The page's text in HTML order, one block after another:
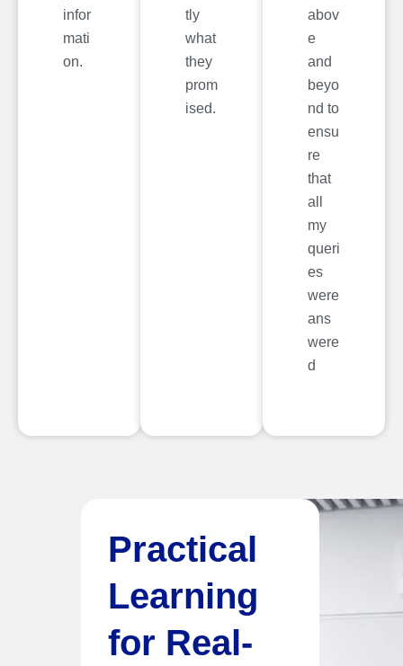
infor
mati
on.
tly
what
they
prom
ised.
abov
e
and
beyo
nd to
ensu
re
that
all
my
queri
es
were
ans
were
d
Practical
Learning
for Real-